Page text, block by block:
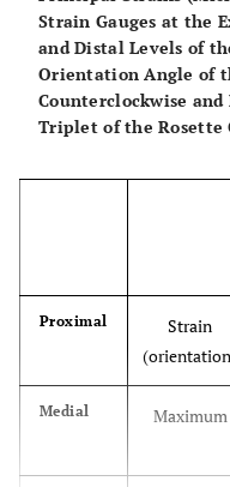
Strain Gauges at the
and Distal Levels of
Orientation Angle of
Counterclockwise
Triplet of the Rosette
Proximal
Strain
Medial Maximum